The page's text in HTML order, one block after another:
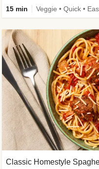
15 min Veggie • Quick •
Classic Homestyle